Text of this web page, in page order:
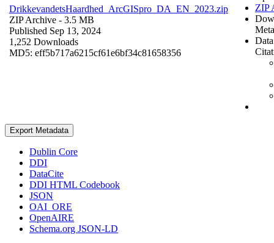
DrikkevandetsHaardhed_ArcGISpro_DA_EN_2023.zip
ZIP Archive - 3.5 MB
Published Sep 13, 2024
1,252 Downloads
MD5: eff5b717a6215cf61e6bf34c81658356
ZIP
Export Metadata
Dublin Core
DDI
DataCite
DDI HTML Codebook
JSON
OAI_ORE
OpenAIRE
Schema.org JSON-LD